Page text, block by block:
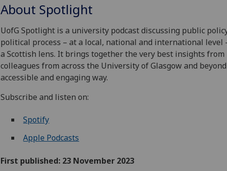
About Spotlight
UofG Spotlight is a university podcast discussing public
political process – at a local, national and international level
a Scottish lens. It brings together the very best insights from
colleagues from across the University of Glasgow and
accessible and engaging way.
Subscribe and listen on:
Spotify
Apple Podcasts
First published: 23 November 2023